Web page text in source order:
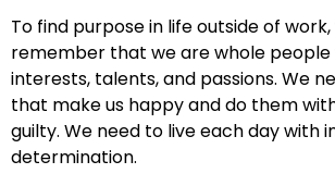
To find purpose in life outside of
remember that we are whole
interests, talents, and passions. We
that make us happy and do them
guilty. We need to live each day with
determination.